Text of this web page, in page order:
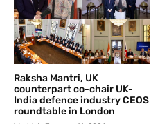
Raksha Mantri, UK
counterpart co-chair UK-
India defence industry CEOS
roundtable in London